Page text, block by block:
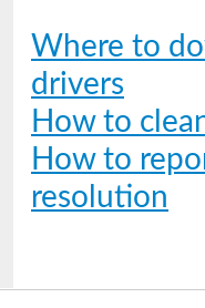
Where to
drivers
How to
How to
resolution